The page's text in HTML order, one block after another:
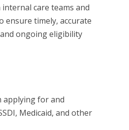
care teams and
ensure timely, accurate
ongoing eligibility
applying for and
Medicaid, and other